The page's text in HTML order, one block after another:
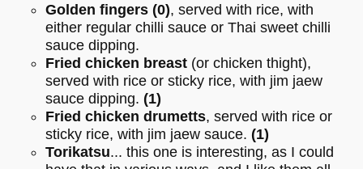
Golden fingers (0), served with rice, with
either regular chilli sauce or Thai sweet chilli
sauce dipping.
Fried chicken breast (or chicken thight),
served with rice or sticky rice, with jim jaew
sauce dipping. (1)
Fried chicken drumetts, served with rice or
sticky rice, with jim jaew sauce. (1)
Torikatsu... this one is interesting, as I could